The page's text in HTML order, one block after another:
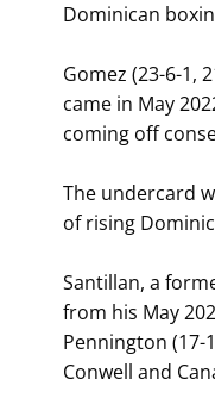
Dominican
Gomez (23-6-1,
came in May
coming off
The undercard
of rising
Santillan, a
from his May
Pennington (17-
Conwell and